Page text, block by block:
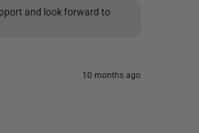
and look forward to
10 months ago